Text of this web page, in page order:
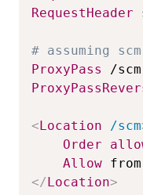
RequestHeader
# assuming
ProxyPass
<Location /scm
Order
Allow
</Location>